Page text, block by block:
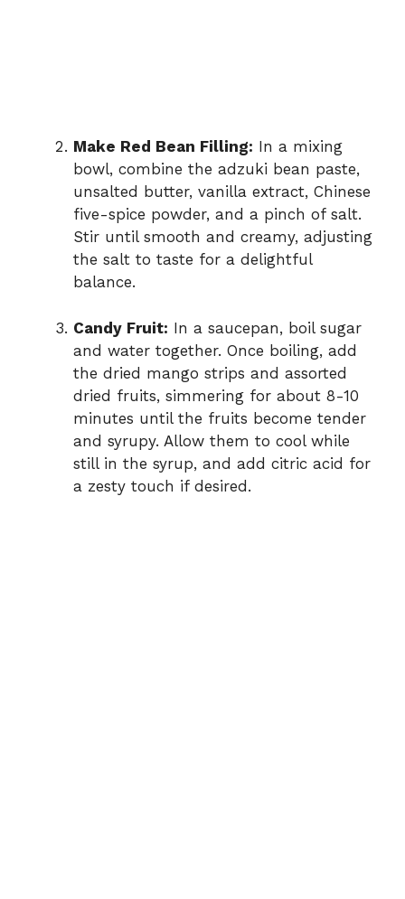
Make Red Bean Filling: In a mixing
bowl, combine the adzuki bean paste,
unsalted butter, vanilla extract, Chinese
five-spice powder, and a pinch of salt.
Stir until smooth and creamy, adjusting
the salt to taste for a delightful
balance.
Candy Fruit: In a saucepan, boil sugar
and water together. Once boiling, add
the dried mango strips and assorted
dried fruits, simmering for about 8-10
minutes until the fruits become tender
and syrupy. Allow them to cool while
still in the syrup, and add citric acid for
a zesty touch if desired.